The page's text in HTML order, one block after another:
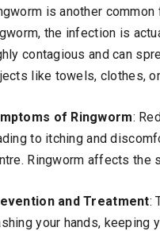
is another
the infection is
contagious and can
like towels, clothes,
of Ringworm:
to itching and
Ringworm affects the
and Treatment:
your hands, keeping